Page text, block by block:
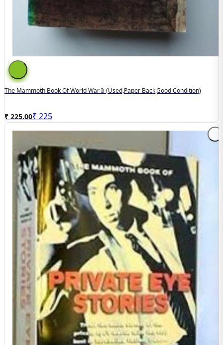
The Mammoth Book Of World War Ii (used,paper Back,good Condition)
₹ 225.00₹ 225